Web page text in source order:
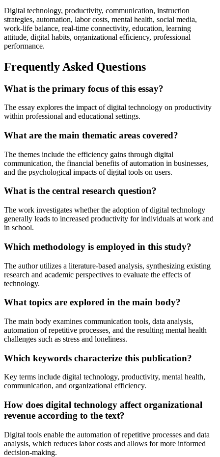
Digital technology, productivity, communication, instruction
strategies, automation, labor costs, mental health, social media,
work-life balance, real-time connectivity, education, learning
attitude, digital habits, organizational efficiency, professional
performance.
Frequently Asked Questions
What is the primary focus of this essay?
The essay explores the impact of digital technology on productivity
within professional and educational settings.
What are the main thematic areas covered?
The themes include the efficiency gains through digital
communication, the financial benefits of automation in businesses,
and the psychological impacts of digital tools on users.
What is the central research question?
The work investigates whether the adoption of digital technology
generally leads to increased productivity for individuals at work and
in school.
Which methodology is employed in this study?
The author utilizes a literature-based analysis, synthesizing existing
research and academic perspectives to evaluate the effects of
technology.
What topics are explored in the main body?
The main body examines communication tools, data analysis,
automation of repetitive processes, and the resulting mental health
challenges such as stress and loneliness.
Which keywords characterize this publication?
Key terms include digital technology, productivity, mental health,
communication, and organizational efficiency.
How does digital technology affect organizational
revenue according to the text?
Digital tools enable the automation of repetitive processes and data
analysis, which reduces labor costs and allows for more informed
decision-making.